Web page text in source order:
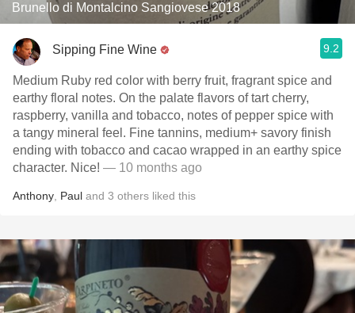
Brunello di Montalcino Sangiovese 2018
Sipping Fine Wine 9.2
Medium Ruby red color with berry fruit, fragrant spice and
earthy floral notes. On the palate flavors of tart cherry,
raspberry, vanilla and tobacco, notes of pepper spice with
a tangy mineral feel. Fine tannins, medium+ savory finish
ending with tobacco and cacao wrapped in an earthy spice
character. Nice! — 10 months ago
Anthony Paul and 3 others liked this